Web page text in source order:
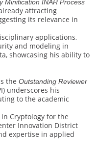
Minification INAR Process
attracting
its relevance in
applications,
and modeling in
showcasing his ability to
the Outstanding Reviewer
underscores his
to the academic
Cryptology for the
Innovation District
expertise in applied